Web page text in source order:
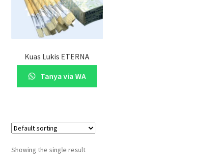
Kuas Lukis ETERNA
Tanya via WA
Showing the single result